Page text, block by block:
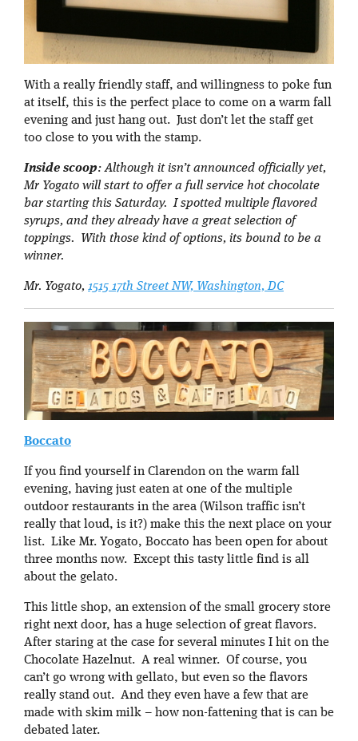
With a really friendly staff, and willingness to poke fun
at itself, this is the perfect place to come on a warm fall
evening and just hang out. Just don’t let the staff get
too close to you with the stamp.
Inside scoop: Although it isn’t announced officially yet,
Mr Yogato will start to offer a full service hot chocolate
bar starting this Saturday. I spotted multiple flavored
syrups, and they already have a great selection of
toppings. With those kind of options, its bound to be a
winner.
Mr. Yogato, 1515 17th Street NW, Washington, DC
Boccato
If you find yourself in Clarendon on the warm fall
evening, having just eaten at one of the multiple
outdoor restaurants in the area (Wilson traffic isn’t
really that loud, is it?) make this the next place on your
list. Like Mr. Yogato, Boccato has been open for about
three months now. Except this tasty little find is all
about the gelato.
This little shop, an extension of the small grocery store
right next door, has a huge selection of great flavors.
After staring at the case for several minutes I hit on the
Chocolate Hazelnut. A real winner. Of course, you
can’t go wrong with gellato, but even so the flavors
really stand out. And they even have a few that are
made with skim milk – how non-fattening that is can be
debated later.